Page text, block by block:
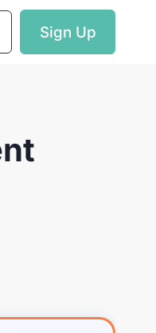
Sign Up